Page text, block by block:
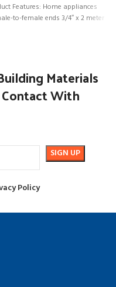
Features: Home appliances
to-female ends 3/4″ x 2 meter
Materials
Contact With
Policy